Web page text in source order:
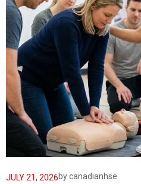
JULY 21, 2026bycanadianhse